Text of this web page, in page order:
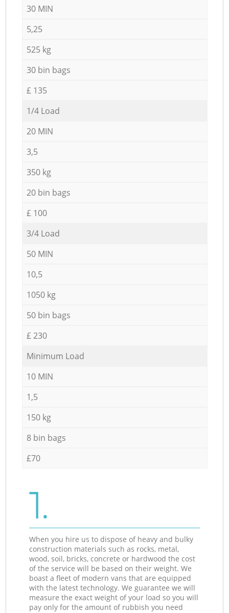
30 MIN
5,25
525 kg
30 bin bags
£ 135
1/4 Load
20 MIN
3,5
350 kg
20 bin bags
£ 100
3/4 Load
50 MIN
10,5
1050 kg
50 bin bags
£ 230
Minimum Load
10 MIN
1,5
150 kg
8 bin bags
£70
1.
When you hire us to dispose of heavy and bulky
construction materials such as rocks, metal,
wood, soil, bricks, concrete or hardwood the cost
of the service will be based on their weight. We
boast a fleet of modern vans that are equipped
with the latest technology. We guarantee we will
measure the exact weight of your load so you will
pay only for the amount of rubbish you need